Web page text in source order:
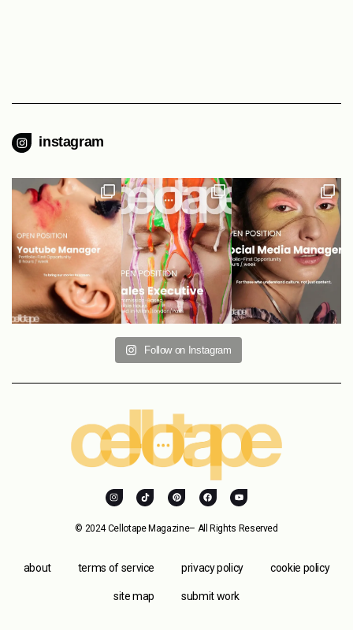
instagram
Follow on Instagram
© 2024 Cellotape Magazine– All Rights Reserved
about terms of service privacy policy cookie policy
site map submit work